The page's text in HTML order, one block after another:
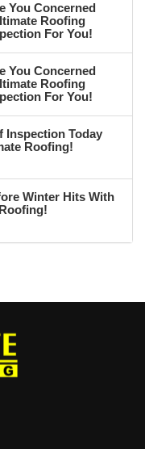
You Concerned
Roofing
For You!
You Concerned
Roofing
For You!
Inspection Today
Roofing!
Winter Hits With